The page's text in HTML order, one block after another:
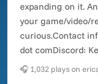
expanding on it.
your game/video/
curious.Contact
dot comDiscord:
🎧 1,032 plays on